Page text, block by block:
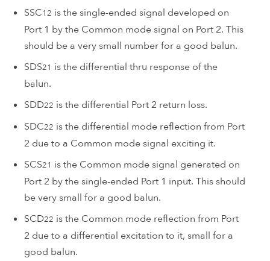
SSC12 is the single-ended signal developed on
Port 1 by the Common mode signal on Port 2. This
should be a very small number for a good balun.
SDS21 is the differential thru response of the
balun.
SDD22 is the differential Port 2 return loss.
SDC22 is the differential mode reflection from Port
2 due to a Common mode signal exciting it.
SCS21 is the Common mode signal generated on
Port 2 by the single-ended Port 1 input. This should
be very small for a good balun.
SCD22 is the Common mode reflection from Port
2 due to a differential excitation to it, small for a
good balun.